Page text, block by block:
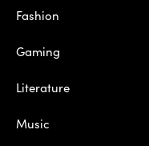
Fashion
Gaming
Literature
Music